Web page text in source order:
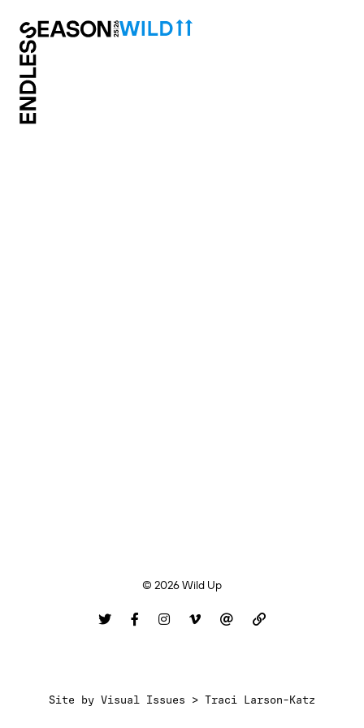
© 2026 Wild Up
Site by Visual Issues > Traci Larson-Katz